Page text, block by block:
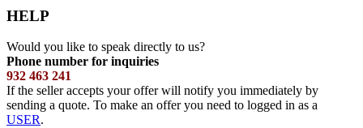
HELP
Would you like to speak directly to us?
Phone number for inquiries
932 463 241
If the seller accepts your offer will notify you immediately by
sending a quote. To make an offer you need to logged in as a
USER.